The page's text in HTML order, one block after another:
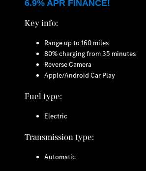
6.9% APR FINANCE!
Key info:
Range up to 160 miles
80% charging from 35 minutes
Reverse Camera
Apple/Android Car Play
Fuel type:
Electric
Transmission type:
Automatic